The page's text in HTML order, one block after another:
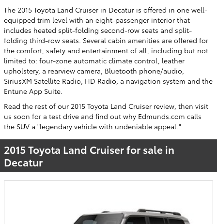
The 2015 Toyota Land Cruiser in Decatur is offered in one well-
equipped trim level with an eight-passenger interior that
includes heated split-folding second-row seats and split-
folding third-row seats. Several cabin amenities are offered for
the comfort, safety and entertainment of all, including but not
limited to: four-zone automatic climate control, leather
upholstery, a rearview camera, Bluetooth phone/audio,
SiriusXM Satellite Radio, HD Radio, a navigation system and the
Entune App Suite.
Read the rest of our 2015 Toyota Land Cruiser review, then visit
us soon for a test drive and find out why Edmunds.com calls
the SUV a "legendary vehicle with undeniable appeal."
2015 Toyota Land Cruiser for sale in
Decatur